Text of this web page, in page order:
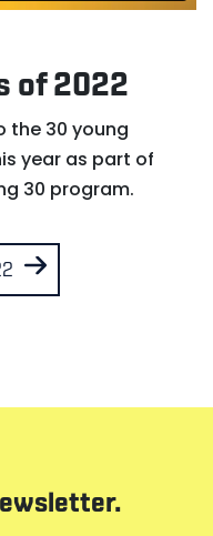
of 2022
the 30 young
year as part of
30 program.